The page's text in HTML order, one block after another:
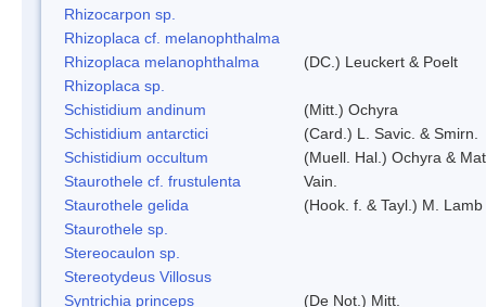
Rhizocarpon sp.
Rhizoplaca cf. melanophthalma
Rhizoplaca melanophthalma
(DC.) Leuckert & Poelt
Rhizoplaca sp.
Schistidium andinum
(Mitt.) Ochyra
Schistidium antarctici
(Card.) L. Savic. & Smirn.
Schistidium occultum
(Muell. Hal.) Ochyra &
Staurothele cf. frustulenta
Vain.
Staurothele gelida
(Hook. f. & Tayl.) M. Lamb
Staurothele sp.
Stereocaulon sp.
Stereotydeus Villosus
Syntrichia princeps
(De Not.) Mitt.